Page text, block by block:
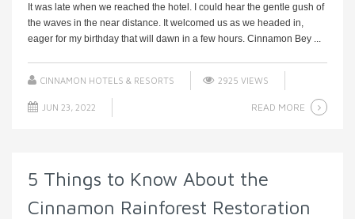
It was late when we reached the hotel. I could hear the gentle gush of
the waves in the near distance. It welcomed us as we headed in,
eager for my birthday that will dawn in a few hours. Cinnamon Bey ...
CINNAMON HOTELS & RESORTS 2925 VIEWS
JUN 23, 2022 READ MORE
5 Things to Know About the
Cinnamon Rainforest Restoration